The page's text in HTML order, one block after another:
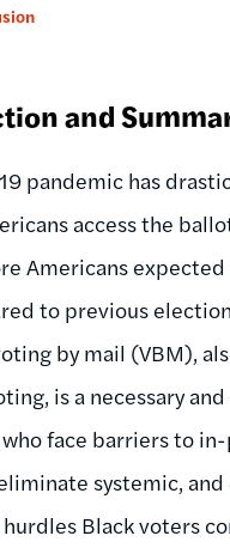
and
pandemic has
access the
Americans
to previous
by mail (VBM),
is a necessary
face barriers to
systemic,
Black voters